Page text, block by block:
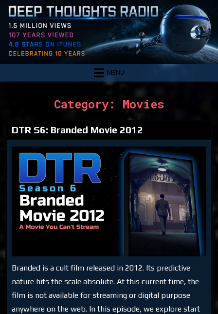
Skip
content
MENU
Category: Movies
DTR S6: Branded Movie 2012
Branded is a cult film released in 2012. Its predictive
nature hits the scale absolute. At this current time, the
film is not available for streaming or digital purpose
anywhere on the web. In this episode, we explore start